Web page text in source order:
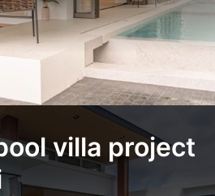
villa project